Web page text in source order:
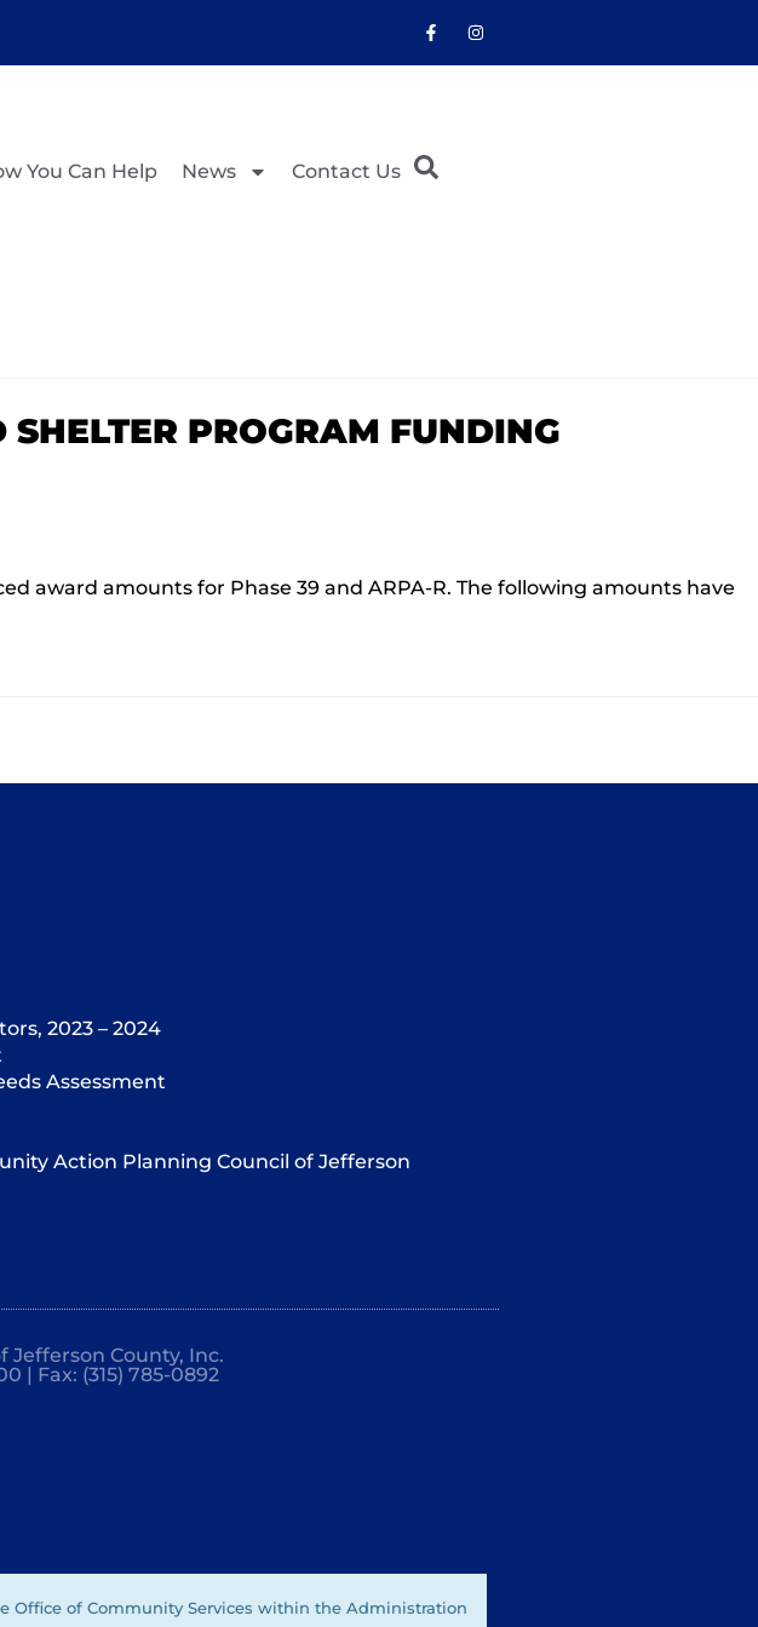
You Can Help News Contact Us
PROGRAM FUNDING
award amounts for Phase 39 and ARPA-R. The following amounts have
2023 – 2024
Assessment
Action Planning Council of Jefferson
County, Inc.
| Fax: (315) 785-0892
Office of Community Services within the Administration